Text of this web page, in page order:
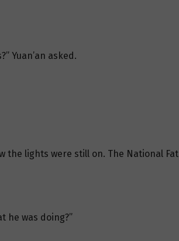
Yuan’an asked.
the lights were still on. The National
he was doing?”